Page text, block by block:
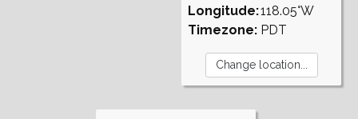
Longitude:
Timezone:
118.05°W
PDT